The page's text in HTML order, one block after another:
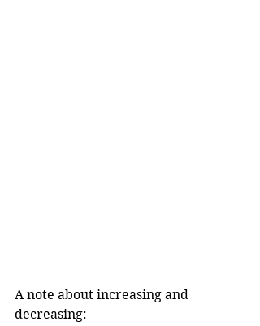
A note about increasing and
decreasing: